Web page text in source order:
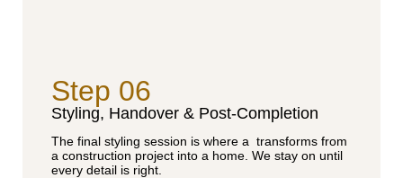
Step 06
Styling, Handover & Post-Completion
The final styling session is where a transforms from
a construction project into a home. We stay on until
every detail is right.